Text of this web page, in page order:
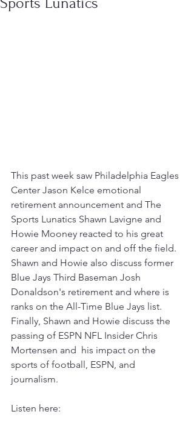
This past week saw Philadelphia Eagles
Center Jason Kelce emotional
retirement announcement and The
Sports Lunatics Shawn Lavigne and
Howie Mooney reacted to his great
career and impact on and off the field.
Shawn and Howie also discuss former
Blue Jays Third Baseman Josh
Donaldson's retirement and where is
ranks on the All-Time Blue Jays list.
Finally, Shawn and Howie discuss the
passing of ESPN NFL Insider Chris
Mortensen and  his impact on the
sports of football, ESPN, and
journalism.
Listen here: